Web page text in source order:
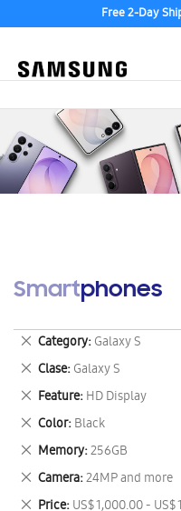
Free 2-Day
Smartphones
Category Galaxy S
Remove
This
Item
Clase Galaxy S
Remove
This
Item
Feature HD Display
Remove
This
Item
Color Black
Remove
This
Item
Memory 256GB
Remove
This
Item
Camera 24MP and more
Remove
This
Remove